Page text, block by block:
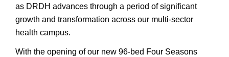
as DRDH advances through a period of significant
growth and transformation across our multi-sector
health campus.
With the opening of our new 96-bed Four Seasons